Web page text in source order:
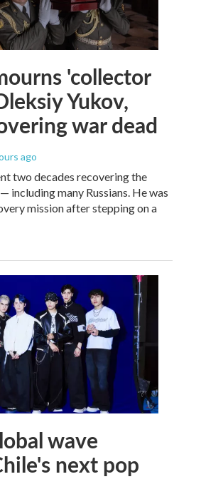
'collector
Yukov,
war dead
ago
two decades recovering the
including many Russians. He was
mission after stepping on a
wave
next pop